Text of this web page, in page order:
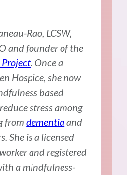
Rao, LCSW,
and founder of the
Project. Once a
Hospice, she now
based
stress among
fromdementiaand
She is a licensed
and registered
a mindfulness-